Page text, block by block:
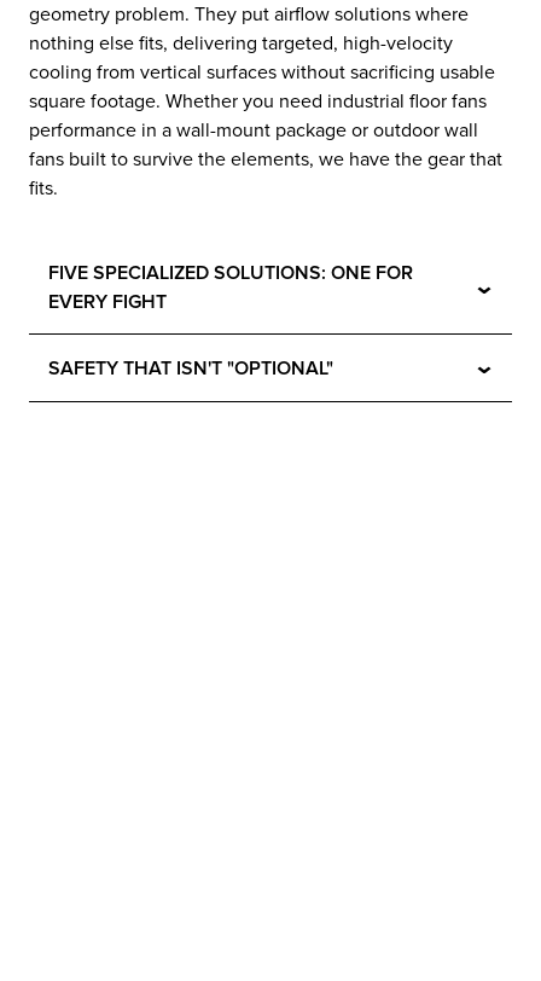
geometry problem. They put airflow solutions where
nothing else fits, delivering targeted, high-velocity
cooling from vertical surfaces without sacrificing usable
square footage. Whether you need industrial floor fans
performance in a wall-mount package or outdoor wall
fans built to survive the elements, we have the gear that
fits.
FIVE SPECIALIZED SOLUTIONS: ONE FOR
EVERY FIGHT
⌄
SAFETY THAT ISN'T "OPTIONAL" ⌄